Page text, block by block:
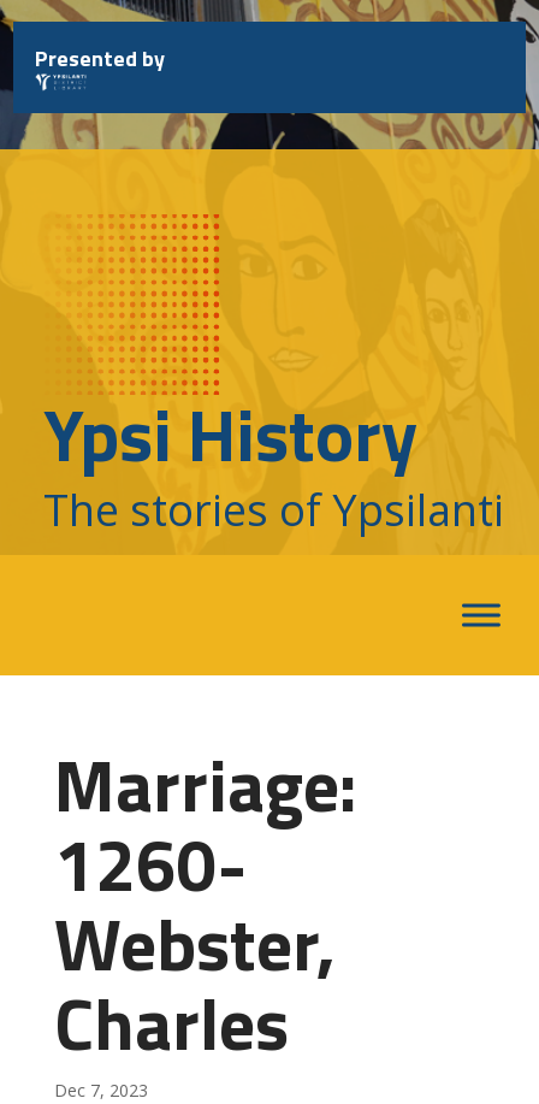
Skip
to
content
Presented by
Ypsi History
The stories of Ypsilanti
Marriage:
1260-
Webster,
Charles
Dec 7, 2023